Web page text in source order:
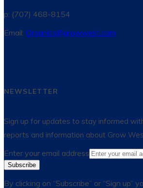
p: (707) 468-8154
Email: Organics@growwest.com
NEWSLETTER
Sign up for updates to stay informed
reports and information about Grow
Enter your email address
Subscribe
By clicking on “Subscribe” or “Sign up”